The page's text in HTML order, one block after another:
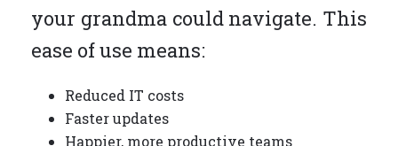
your grandma could navigate. This
ease of use means:
Reduced IT costs
Faster updates
Happier, more productive teams